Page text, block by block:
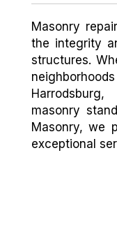
Masonry
the integrity
structures.
masonry
Masonry, we
exceptional